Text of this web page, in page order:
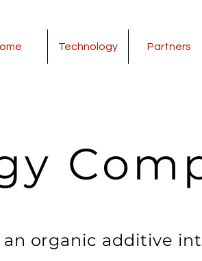
Technology Partners
organic additive